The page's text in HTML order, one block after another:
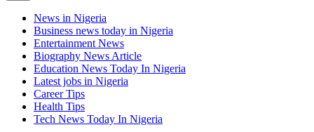
News in Nigeria
Business news today in Nigeria
Entertainment News
Biography News Article
Education News Today In Nigeria
Latest jobs in Nigeria
Career Tips
Health Tips
Tech News Today In Nigeria